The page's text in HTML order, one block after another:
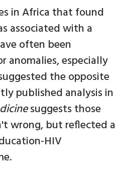
in Africa that found
associated with a
often been
anomalies, especially
the opposite
published analysis in
suggests those
wrong, but reflected a
HIV